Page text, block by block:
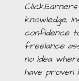
knowledge,
confidence
freelance
no idea
have proven